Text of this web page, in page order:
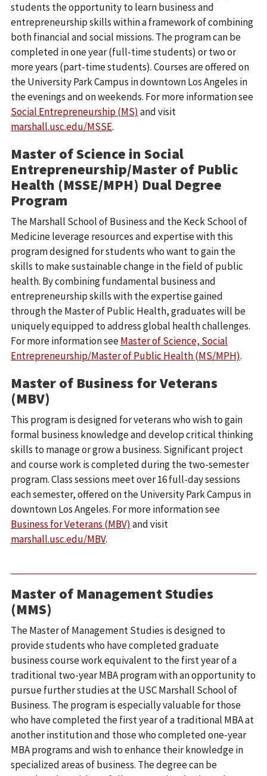
students the opportunity to learn business and
entrepreneurship skills within a framework of combining
both financial and social missions. The program can be
completed in one year (full-time students) or two or
more years (part-time students). Courses are offered on
the University Park Campus in downtown Los Angeles in
the evenings and on weekends. For more information see
Social Entrepreneurship (MS) and visit
marshall.usc.edu/MSSE.
Master of Science in Social
Entrepreneurship/Master of Public
Health (MSSE/MPH) Dual Degree
Program
The Marshall School of Business and the Keck School of
Medicine leverage resources and expertise with this
program designed for students who want to gain the
skills to make sustainable change in the field of public
health. By combining fundamental business and
entrepreneurship skills with the expertise gained
through the Master of Public Health, graduates will be
uniquely equipped to address global health challenges.
For more information seeMaster of Science, Social
Entrepreneurship/Master of Public Health (MS/MPH).
Master of Business for Veterans
(MBV)
This program is designed for veterans who wish to gain
formal business knowledge and develop critical thinking
skills to manage or grow a business. Significant project
and course work is completed during the two-semester
program. Class sessions meet over 16 full-day sessions
each semester, offered on the University Park Campus in
downtown Los Angeles. For more information see
Business for Veterans (MBV) and visit
marshall.usc.edu/MBV.
Master of Management Studies
(MMS)
The Master of Management Studies is designed to
provide students who have completed graduate
business course work equivalent to the first year of a
traditional two-year MBA program with an opportunity to
pursue further studies at the USC Marshall School of
Business. The program is especially valuable for those
who have completed the first year of a traditional MBA at
another institution and those who completed one-year
MBA programs and wish to enhance their knowledge in
specialized areas of business. The degree can be